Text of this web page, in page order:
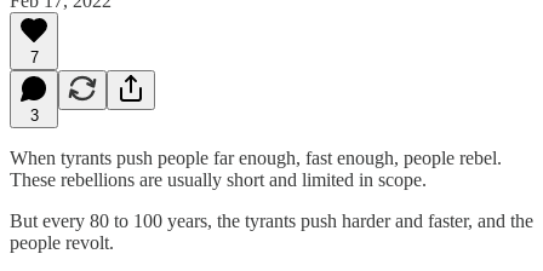
7
3
When tyrants push people far enough, fast enough, people rebel.
These rebellions are usually short and limited in scope.
But every 80 to 100 years, the tyrants push harder and faster, and the
people revolt.